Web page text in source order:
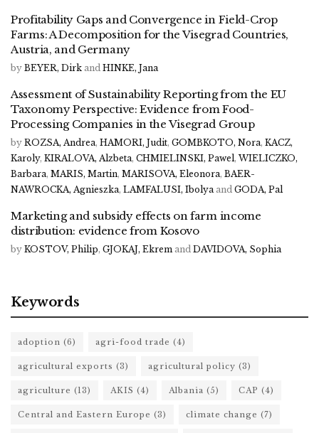
Profitability Gaps and Convergence in Field-Crop
Farms: A Decomposition for the Visegrad Countries,
Austria, and Germany
by BEYER, Dirk and HINKE, Jana
Assessment of Sustainability Reporting from the EU
Taxonomy Perspective: Evidence from Food-
Processing Companies in the Visegrad Group
by ROZSA, Andrea, HAMORI, Judit, GOMBKOTO, Nora, KACZ,
Karoly, KIRALOVA, Alzbeta, CHMIELINSKI, Pawel, WIELICZKO,
Barbara, MARIS, Martin, MARISOVA, Eleonora, BAER-
NAWROCKA, Agnieszka, LAMFALUSI, Ibolya and GODA, Pal
Marketing and subsidy effects on farm income
distribution: evidence from Kosovo
by KOSTOV, Philip, GJOKAJ, Ekrem and DAVIDOVA, Sophia
Keywords
adoption (6) agri-food trade (4)
agricultural exports (3) agricultural policy (3)
agriculture (13) AKIS (4) Albania (5) CAP (4)
Central and Eastern Europe (3) climate change (7)